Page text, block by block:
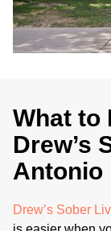
What to
Drew’s
Antonio
Drew’s Sober